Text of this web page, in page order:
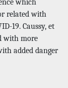
which
related with
19. Caussy, et
with more
added danger